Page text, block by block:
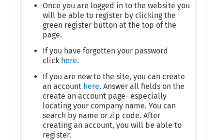
Once you are logged in to the website you
will be able to register by clicking the
green register button at the top of the
page.
If you have forgotten your password
click here.
If you are new to the site, you can create
an account here. Answer all fields on the
create an account page- especially
locating your company name. You can
search by name or zip code. After
creating an account, you will be able to
register.